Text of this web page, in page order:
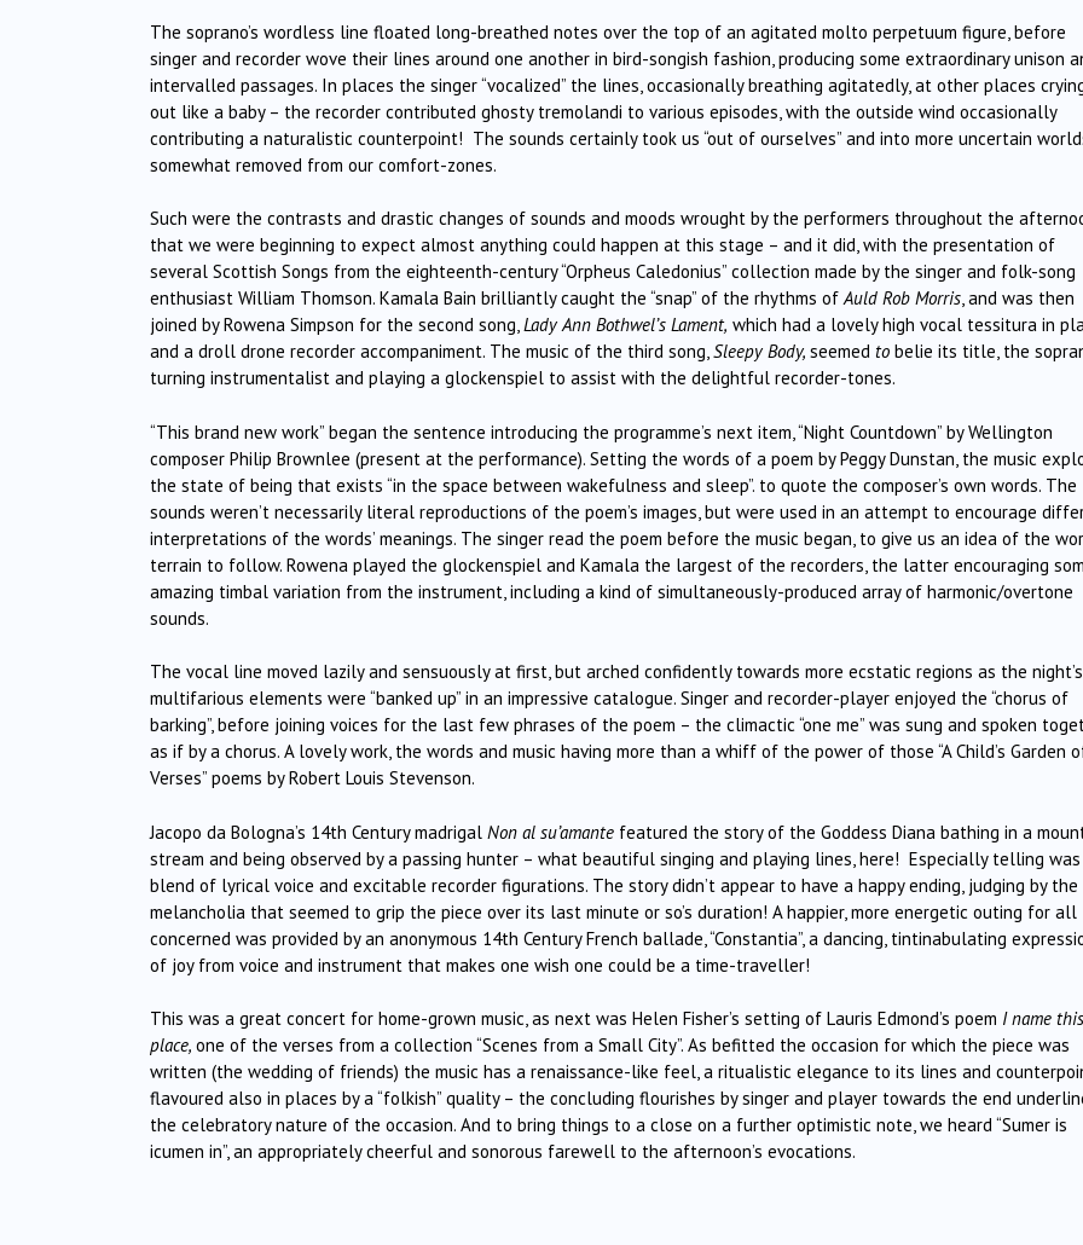
The soprano’s wordless line floated long-breathed notes over the top of an agitated molto perpetuum figure, before
singer and recorder wove their lines around one another in bird-songish fashion, producing some extraordinary unison
intervalled passages. In places the singer “vocalized” the lines, occasionally breathing agitatedly, at other places
out like a baby – the recorder contributed ghosty tremolandi to various episodes, with the outside wind occasionally
contributing a naturalistic counterpoint! The sounds certainly took us “out of ourselves” and into more uncertain
somewhat removed from our comfort-zones.
Such were the contrasts and drastic changes of sounds and moods wrought by the performers throughout the
that we were beginning to expect almost anything could happen at this stage – and it did, with the presentation of
several Scottish Songs from the eighteenth-century “Orpheus Caledonius” collection made by the singer and folk-song
enthusiast William Thomson. Kamala Bain brilliantly caught the “snap” of the rhythms ofAuld Rob Morris, and was then
joined by Rowena Simpson for the second song,Lady Ann Bothwel’s Lament, which had a lovely high vocal tessitura in
and a droll drone recorder accompaniment. The music of the third song,Sleepy Body, seemed to belie its title, the
turning instrumentalist and playing a glockenspiel to assist with the delightful recorder-tones.
“This brand new work” began the sentence introducing the programme’s next item, “Night Countdown” by Wellington
composer Philip Brownlee (present at the performance). Setting the words of a poem by Peggy Dunstan, the music
the state of being that exists “in the space between wakefulness and sleep”. to quote the composer’s own words. The
sounds weren’t necessarily literal reproductions of the poem’s images, but were used in an attempt to encourage
interpretations of the words’ meanings. The singer read the poem before the music began, to give us an idea of the
terrain to follow. Rowena played the glockenspiel and Kamala the largest of the recorders, the latter encouraging
amazing timbal variation from the instrument, including a kind of simultaneously-produced array of harmonic/overtone
sounds.
The vocal line moved lazily and sensuously at first, but arched confidently towards more ecstatic regions as the night’s
multifarious elements were “banked up” in an impressive catalogue. Singer and recorder-player enjoyed the “chorus of
barking”, before joining voices for the last few phrases of the poem – the climactic “one me” was sung and spoken
as if by a chorus. A lovely work, the words and music having more than a whiff of the power of those “A Child’s Garden
Verses” poems by Robert Louis Stevenson.
Jacopo da Bologna’s 14th Century madrigal Non al su’amante featured the story of the Goddess Diana bathing in a
stream and being observed by a passing hunter – what beautiful singing and playing lines, here! Especially telling
blend of lyrical voice and excitable recorder figurations. The story didn’t appear to have a happy ending, judging by the
melancholia that seemed to grip the piece over its last minute or so’s duration! A happier, more energetic outing for all
concerned was provided by an anonymous 14th Century French ballade, “Constantia”, a dancing, tintinabulating
of joy from voice and instrument that makes one wish one could be a time-traveller!
This was a great concert for home-grown music, as next was Helen Fisher’s setting of Lauris Edmond’s poem I name this
place, one of the verses from a collection “Scenes from a Small City”. As befitted the occasion for which the piece was
written (the wedding of friends) the music has a renaissance-like feel, a ritualistic elegance to its lines and
flavoured also in places by a “folkish” quality – the concluding flourishes by singer and player towards the end
the celebratory nature of the occasion. And to bring things to a close on a further optimistic note, we heard “Sumer is
icumen in”, an appropriately cheerful and sonorous farewell to the afternoon’s evocations.